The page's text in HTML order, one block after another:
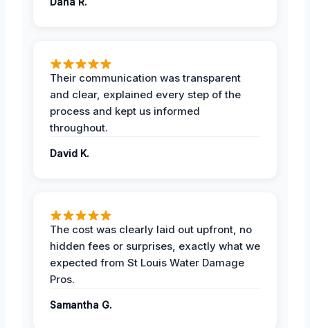
Their communication was transparent
and clear, explained every step of the
process and kept us informed
throughout.
David K.
The cost was clearly laid out upfront, no
hidden fees or surprises, exactly what we
expected from St Louis Water Damage
Pros.
Samantha G.